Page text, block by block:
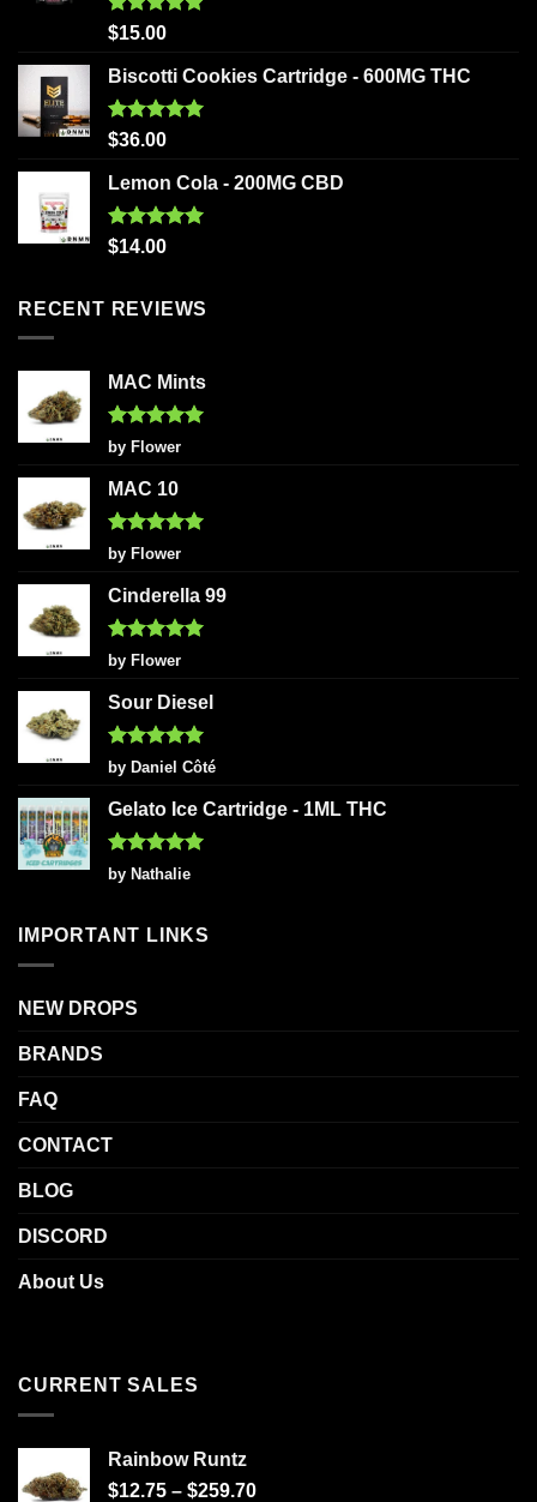
Rated5.00
$15.00
Biscotti Cookies Cartridge - 600MG THC
Rated5.00
$36.00
Lemon Cola - 200MG CBD
Rated5.00
$14.00
RECENT REVIEWS
MAC Mints
Rated5
out of 5
by Flower
MAC 10
Rated5
out of 5
by Flower
Cinderella 99
Rated5
out of 5
by Flower
Sour Diesel
Rated5
out of 5
by Daniel Côté
Gelato Ice Cartridge - 1ML THC
Rated5
out of 5
by Nathalie
IMPORTANT LINKS
NEW DROPS
BRANDS
FAQ
CONTACT
BLOG
DISCORD
About Us
CURRENT SALES
Rainbow Runtz
$12.75 – $259.70